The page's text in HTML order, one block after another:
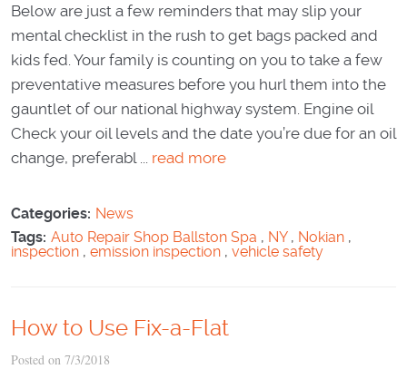
Below are just a few reminders that may slip your
mental checklist in the rush to get bags packed and
kids fed. Your family is counting on you to take a few
preventative measures before you hurl them into the
gauntlet of our national highway system. Engine oil
Check your oil levels and the date you’re due for an oil
change, preferabl ... read more
Categories: News
Tags: Auto Repair Shop Ballston Spa , NY, Nokian ,
inspection , emission inspection , vehicle safety
How to Use Fix-a-Flat
Posted on 7/3/2018